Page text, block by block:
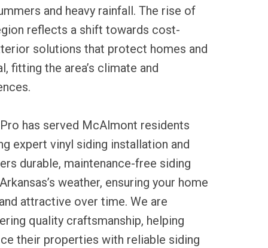
and heavy rainfall. The rise of
reflects a shift towards cost-
solutions that protect homes and
fitting the area’s climate and
has served McAlmont residents
expert vinyl siding installation and
durable, maintenance-free siding
weather, ensuring your home
attractive over time. We are
quality craftsmanship, helping
their properties with reliable siding